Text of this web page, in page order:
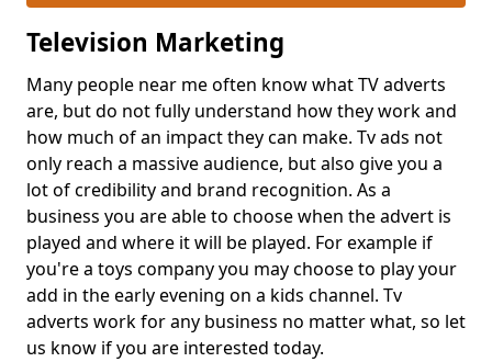
Television Marketing
Many people near me often know what TV adverts
are, but do not fully understand how they work and
how much of an impact they can make. Tv ads not
only reach a massive audience, but also give you a
lot of credibility and brand recognition. As a
business you are able to choose when the advert is
played and where it will be played. For example if
you're a toys company you may choose to play your
add in the early evening on a kids channel. Tv
adverts work for any business no matter what, so let
us know if you are interested today.